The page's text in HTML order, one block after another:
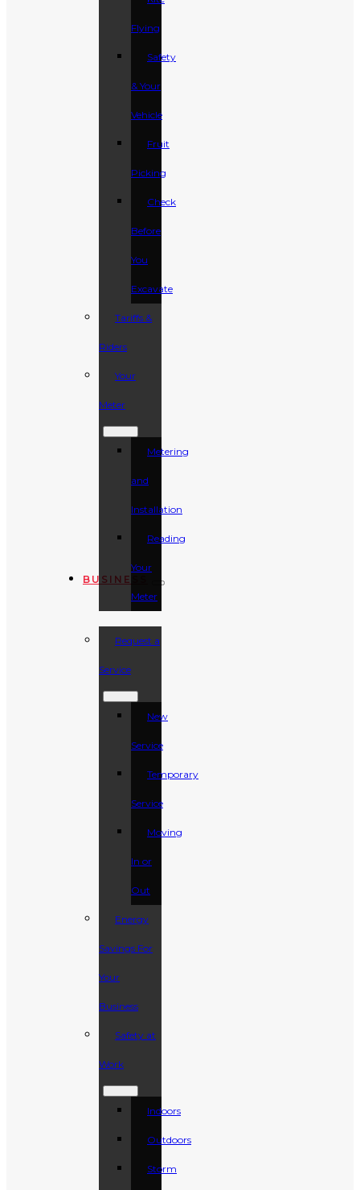
Flying
Safety
& Your
Vehicle
Fruit
Picking
Check
Before
You
Excavate
Tariffs &
Riders
Your
Meter
Metering
and
Installation
Reading
Your
Meter
BUSINESS
Request a
Service
New
Service
Temporary
Service
Moving
In or
Out
Energy
Savings For
Your
Business
Safety at
Work
Indoors
Outdoors
Storm